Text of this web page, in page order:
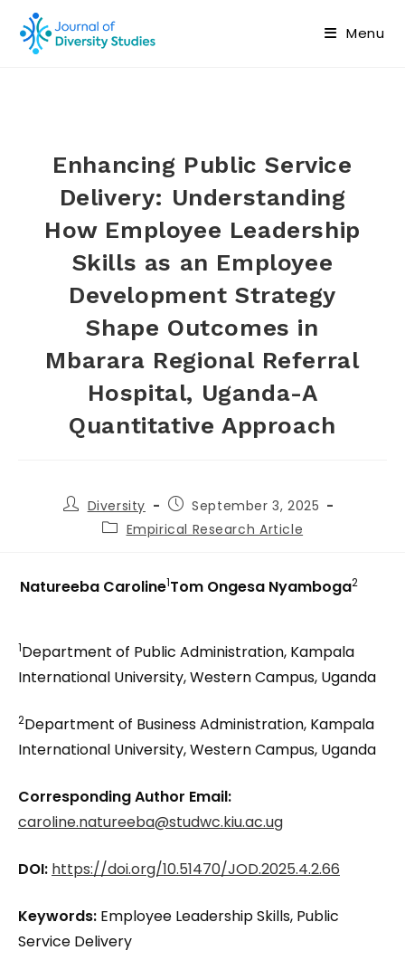
Menu
Enhancing Public Service
Delivery: Understanding
How Employee Leadership
Skills as an Employee
Development Strategy
Shape Outcomes in
Mbarara Regional Referral
Hospital, Uganda-A
Quantitative Approach
Diversity
September 3, 2025
Empirical Research Article
Natureeba Caroline1Tom Ongesa Nyamboga2
1Department of Public Administration, Kampala
International University, Western Campus, Uganda
2Department of Business Administration, Kampala
International University, Western Campus, Uganda
Corresponding Author Email:
caroline.natureeba@studwc.kiu.ac.ug
DOI: https://doi.org/10.51470/JOD.2025.4.2.66
Keywords: Employee Leadership Skills, Public
Service Delivery